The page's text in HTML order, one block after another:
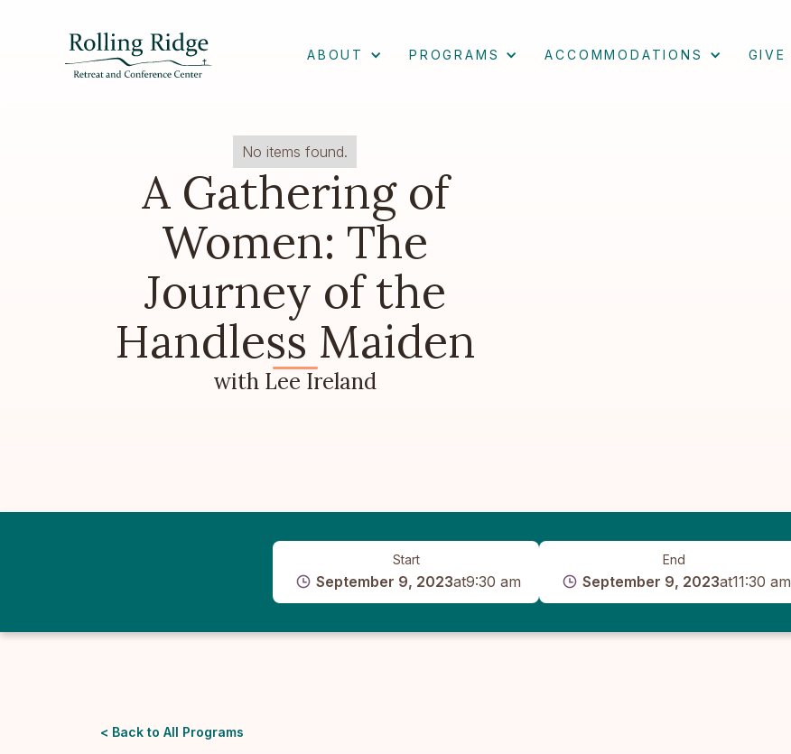
ABOUT PROGRAMS ACCOMMODATIONS GIVE
No items found.
A Gathering of
Women: The
Journey of the
Handless Maiden
with Lee Ireland
Start
September 9, 2023at9:30 am
End
September 9, 2023at11:30 am
< Back to All Programs